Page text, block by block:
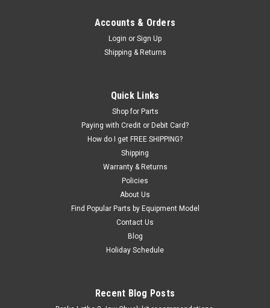
ShopEquipmentParts brand | Sku: 2201432
Motorcycle and ATV Tire Mounting Head.
Round-straight stud. 2201432
Corghi, and other brand tire changers with round (not
tapered) studs (the part on the bottom of the bar where the
shoe mounts). Includes...
ADD TO CART
Accounts & Orders
Login or Sign Up
Shipping & Returns
Quick Links
Shop for Parts
Paying with Credit or Debit Card?
How do I get FREE SHIPPING?
Shipping
Warranty & Returns
Policies
About Us
Find Popular Parts by Equipment Model
Contact Us
Blog
Holiday Schedule
Recent Blog Posts